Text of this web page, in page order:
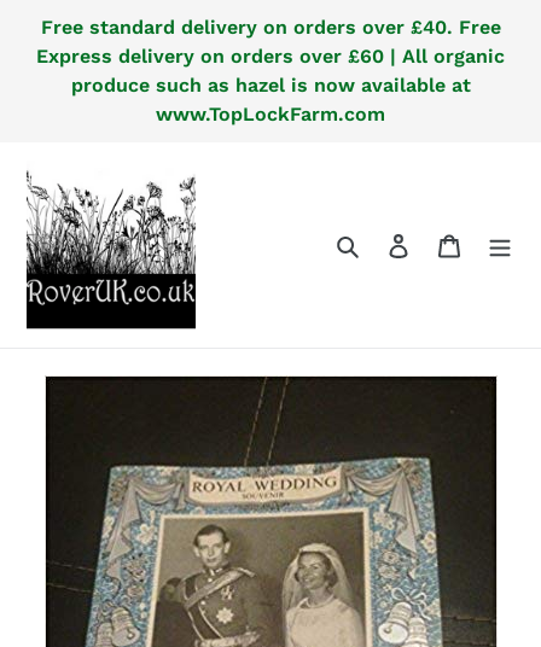
content
Free standard delivery on orders over £40. Free
Express delivery on orders over £60 | All organic
produce such as hazel is now available at
www.TopLockFarm.com
Search Log in Cart